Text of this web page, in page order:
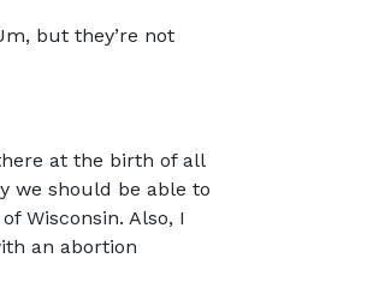
but they’re not
at the birth of all
we should be able to
Wisconsin. Also, I
an abortion